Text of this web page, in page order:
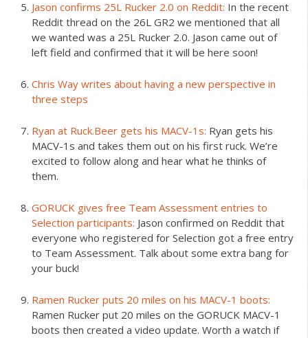
Jason confirms 25L Rucker 2.0 on Reddit: In the recent
Reddit thread on the 26L GR2 we mentioned that all
we wanted was a 25L Rucker 2.0. Jason came out of
left field and confirmed that it will be here soon!
Chris Way writes about having a new perspective in
three steps
Ryan at Ruck.Beer gets his MACV-1s: Ryan gets his
MACV-1s and takes them out on his first ruck. We’re
excited to follow along and hear what he thinks of
them.
GORUCK gives free Team Assessment entries to
Selection participants: Jason confirmed on Reddit that
everyone who registered for Selection got a free entry
to Team Assessment. Talk about some extra bang for
your buck!
Ramen Rucker puts 20 miles on his MACV-1 boots:
Ramen Rucker put 20 miles on the GORUCK MACV-1
boots then created a video update. Worth a watch if